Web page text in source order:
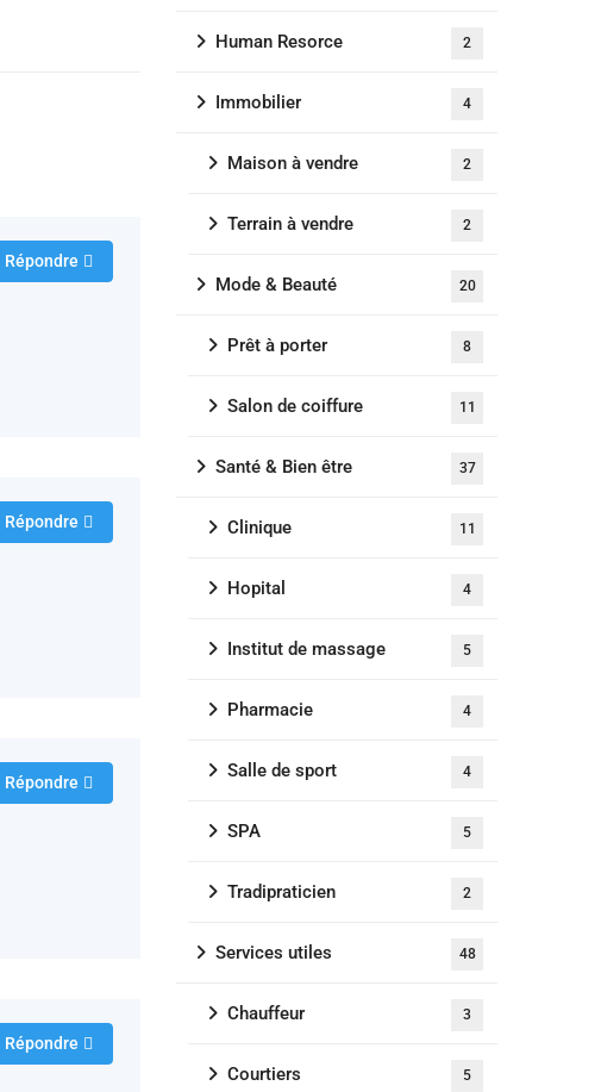
Répondre
Répondre
Répondre
Répondre
Human Resorce 2
Immobilier 4
Maison à vendre 2
Terrain à vendre 2
Mode & Beauté 20
Prêt à porter 8
Salon de coiffure 11
Santé & Bien être 37
Clinique 11
Hopital 4
Institut de massage 5
Pharmacie 4
Salle de sport 4
SPA 5
Tradipraticien 2
Services utiles 48
Chauffeur 3
Courtiers 5